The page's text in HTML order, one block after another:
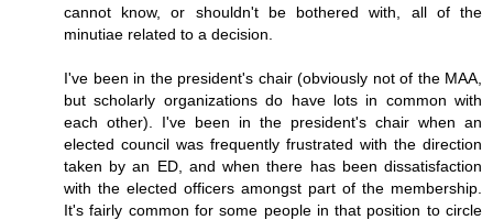
cannot know, or shouldn't be bothered with, all of the
minutiae related to a decision.
I've been in the president's chair (obviously not of the MAA,
but scholarly organizations do have lots in common with
each other). I've been in the president's chair when an
elected council was frequently frustrated with the direction
taken by an ED, and when there has been dissatisfaction
with the elected officers amongst part of the membership.
It's fairly common for some people in that position to circle